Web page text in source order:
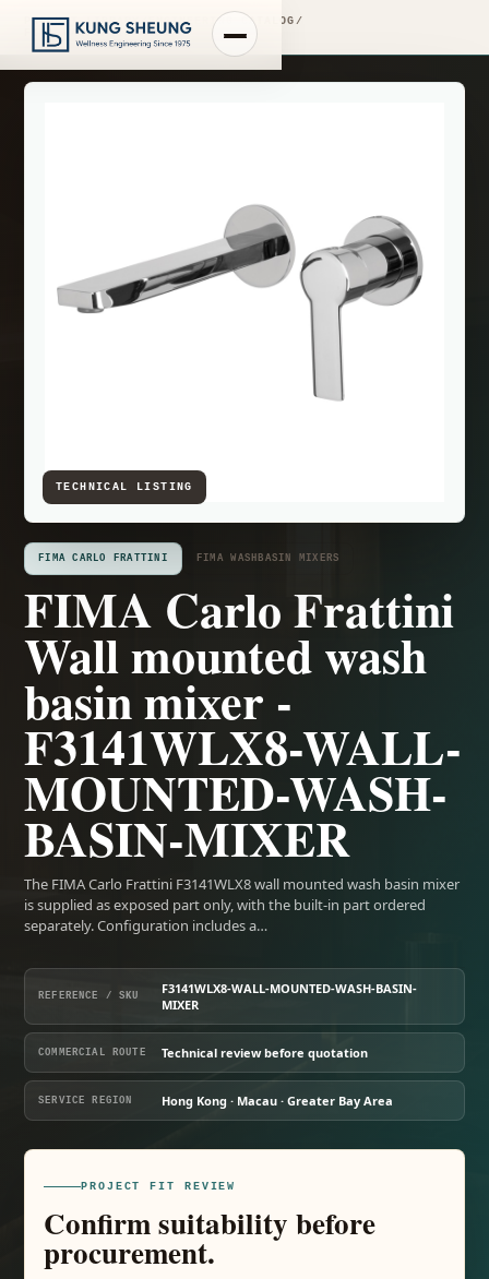
PRODUCT LIBRARY /ENGINEERING CATALOG/
FIMA WASHBASIN MIXERS
FIMA CARLO FRATTINI FIMA WASHBASIN MIXERS
FIMA Carlo Frattini
Wall mounted wash
basin mixer -
F3141WLX8-WALL-
MOUNTED-WASH-
BASIN-MIXER
The FIMA Carlo Frattini F3141WLX8 wall mounted wash basin mixer
is supplied as exposed part only, with the built-in part ordered
separately. Configuration includes a…
REFERENCE / SKU
F3141WLX8-WALL-MOUNTED-WASH-BASIN-
MIXER
COMMERCIAL ROUTE Technical review before quotation
SERVICE REGION Hong Kong · Macau · Greater Bay Area
PROJECT FIT REVIEW
Confirm suitability before
procurement.